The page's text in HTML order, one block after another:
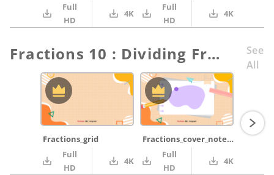
Full
HD
4K
Full
HD
4K
Fractions 10 : Dividing Fractions
See
All
Fractions_grid
Full
HD
4K
Fractions_cover_notepad_purple_pencil_ruler
Full
HD
4K